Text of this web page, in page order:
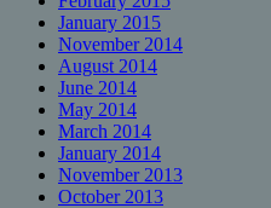
January 2015
November 2014
August 2014
June 2014
May 2014
March 2014
January 2014
November 2013
October 2013